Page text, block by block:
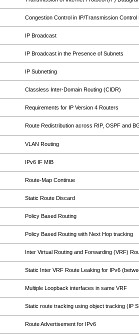
Congestion Control in IP/Transmission
IP Broadcast
IP Broadcast in the Presence of Subnets
IP Subnetting
Classless Inter-Domain Routing (CIDR)
Requirements for IP Version 4 Routers
Route Redistribution across RIP, OSPF and
VLAN Routing
IPv6 IF MIB
Route-Map Continue
Static Route Discard
Policy Based Routing
Policy Based Routing with Next Hop tracking
Inter Virtual Routing and Forwarding (VRF)
Static Inter VRF Route Leaking for IPv6
Multiple Loopback interfaces in same VRF
Static route tracking using object tracking (IP
Route Advertisement for IPv6